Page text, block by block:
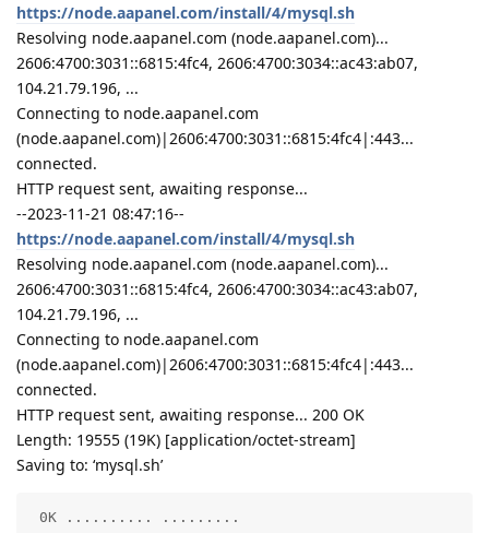
https://node.aapanel.com/install/4/mysql.sh
Resolving node.aapanel.com (node.aapanel.com)...
2606:4700:3031::6815:4fc4, 2606:4700:3034::ac43:ab07,
104.21.79.196, ...
Connecting to node.aapanel.com
(node.aapanel.com)|2606:4700:3031::6815:4fc4|:443...
connected.
HTTP request sent, awaiting response...
--2023-11-21 08:47:16--
https://node.aapanel.com/install/4/mysql.sh
Resolving node.aapanel.com (node.aapanel.com)...
2606:4700:3031::6815:4fc4, 2606:4700:3034::ac43:ab07,
104.21.79.196, ...
Connecting to node.aapanel.com
(node.aapanel.com)|2606:4700:3031::6815:4fc4|:443...
connected.
HTTP request sent, awaiting response... 200 OK
Length: 19555 (19K) [application/octet-stream]
Saving to: ‘mysql.sh’
0K .......... .........